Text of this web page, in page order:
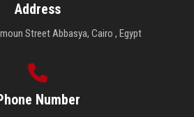
Address
Street Abbasya, Cairo , Egypt
Number